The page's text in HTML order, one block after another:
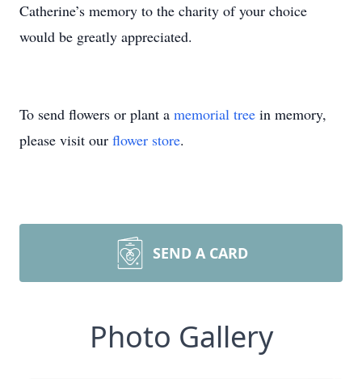
Catherine’s memory to the charity of your choice
would be greatly appreciated.
To send flowers or plant a memorial tree in memory,
please visit our flower store.
SEND A CARD
Photo Gallery